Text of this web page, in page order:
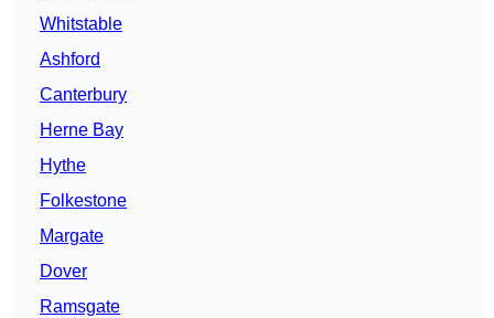
Whitstable
Ashford
Canterbury
Herne Bay
Hythe
Folkestone
Margate
Dover
Ramsgate